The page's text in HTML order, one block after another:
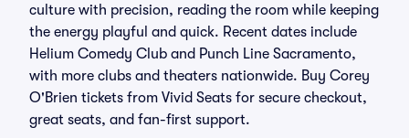
culture with precision, reading the room while keeping
the energy playful and quick. Recent dates include
Helium Comedy Club and Punch Line Sacramento,
with more clubs and theaters nationwide. Buy Corey
O'Brien tickets from Vivid Seats for secure checkout,
great seats, and fan-first support.